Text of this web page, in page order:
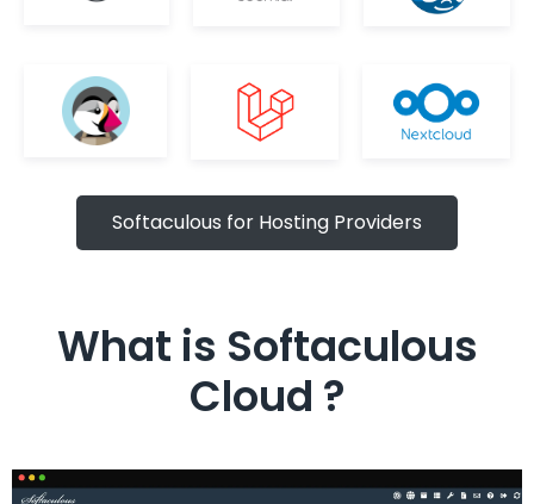
Softaculous for Hosting Providers
What is Softaculous
Cloud ?